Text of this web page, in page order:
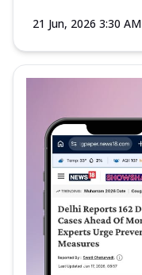
21 Jun, 2026 3:30 AM